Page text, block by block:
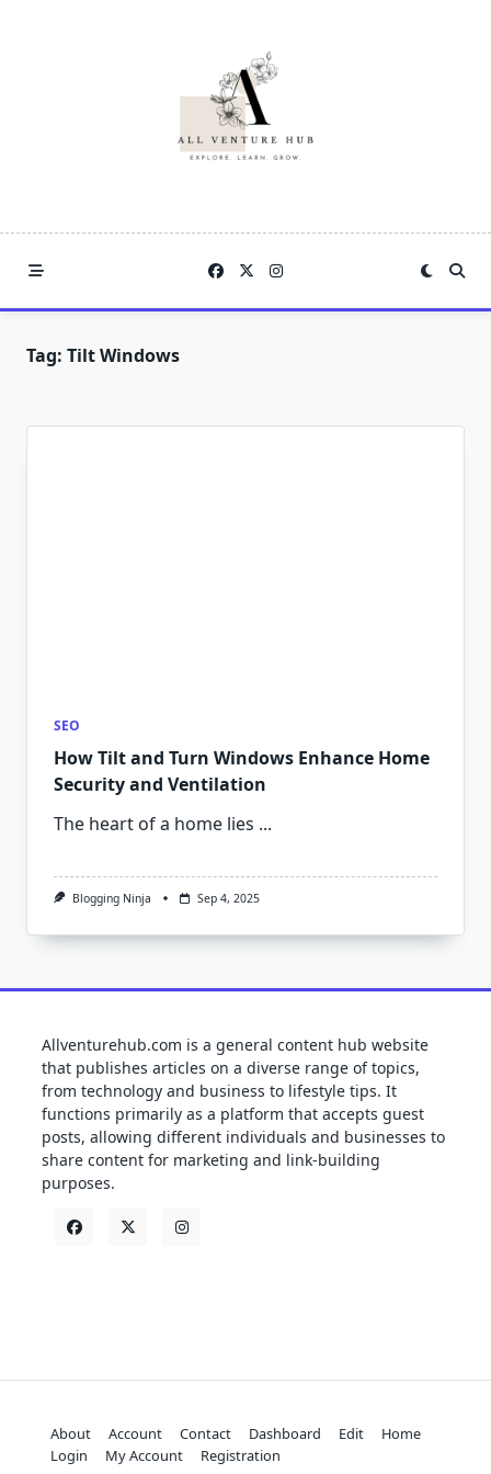
Tag: Tilt Windows
SEO
How Tilt and Turn Windows Enhance Home
Security and Ventilation
The heart of a home lies ...
Blogging Ninja Sep 4, 2025
Allventurehub.com is a general content hub website
that publishes articles on a diverse range of topics,
from technology and business to lifestyle tips. It
functions primarily as a platform that accepts guest
posts, allowing different individuals and businesses to
share content for marketing and link-building
purposes.
About Account Contact Dashboard Edit
Home
Login
My Account Registration